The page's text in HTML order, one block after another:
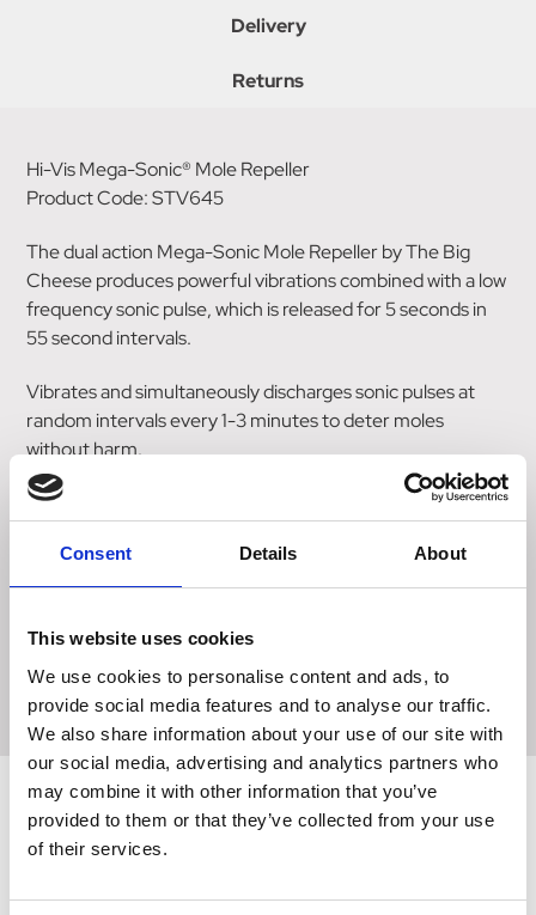
Consent Details About
This website uses cookies
We use cookies to personalise content and ads, to
provide social media features and to analyse our traffic.
We also share information about your use of our site with
our social media, advertising and analytics partners who
may combine it with other information that you’ve
provided to them or that they’ve collected from your use
of their services.
Delivery
Returns
Hi-Vis Mega-Sonic® Mole Repeller
Product Code: STV645
The dual action Mega-Sonic Mole Repeller by The Big
Cheese produces powerful vibrations combined with a low
frequency sonic pulse, which is released for 5 seconds in
55 second intervals.
Vibrates and simultaneously discharges sonic pulses at
random intervals every 1-3 minutes to deter moles
without harm.
Non-patterned vibration offering varied disturbance to
Designed with easy to find hi-vis cap to prevent
Protects up to 1000m2.
Related Products